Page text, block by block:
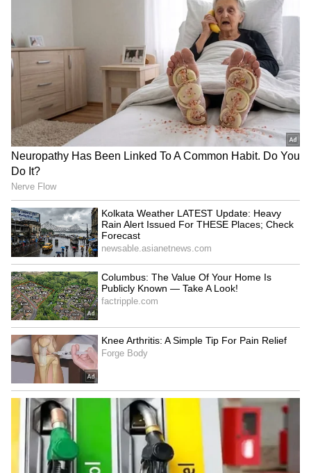
RECOMMENDED STORIES
HP: 7 arrested in Rs 3.5
crore theft case; cash,
jewellery seized
Kolkata Weather LATEST
Update: Heavy Rain Alert
Issued For THESE Places;
Petrol, Diesel Prices Today
(August 6): Check Fuel
Rates in Delhi, Mumbai,
Sambhal Violence: Ex-DGP
Details 'Orchestrated' Riots,
Blames SP MP